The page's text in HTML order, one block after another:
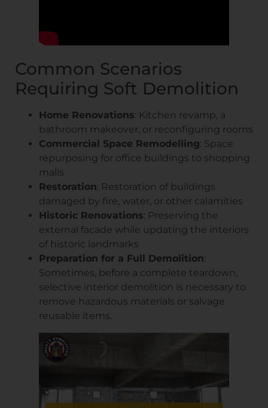
Common Scenarios
Requiring Soft Demolition
Home Renovations: Kitchen revamp, a
bathroom makeover, or reconfiguring rooms
Commercial Space Remodelling: Space
repurposing for office buildings to shopping
malls
Restoration: Restoration of buildings
damaged by fire, water, or other calamities
Historic Renovations: Preserving the
external facade while updating the interiors
of historic landmarks
Preparation for a Full Demolition:
Sometimes, before a complete teardown,
selective interior demolition is necessary to
remove hazardous materials or salvage
reusable items.